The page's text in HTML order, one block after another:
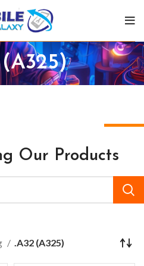
Our Products
.A32 (A325)